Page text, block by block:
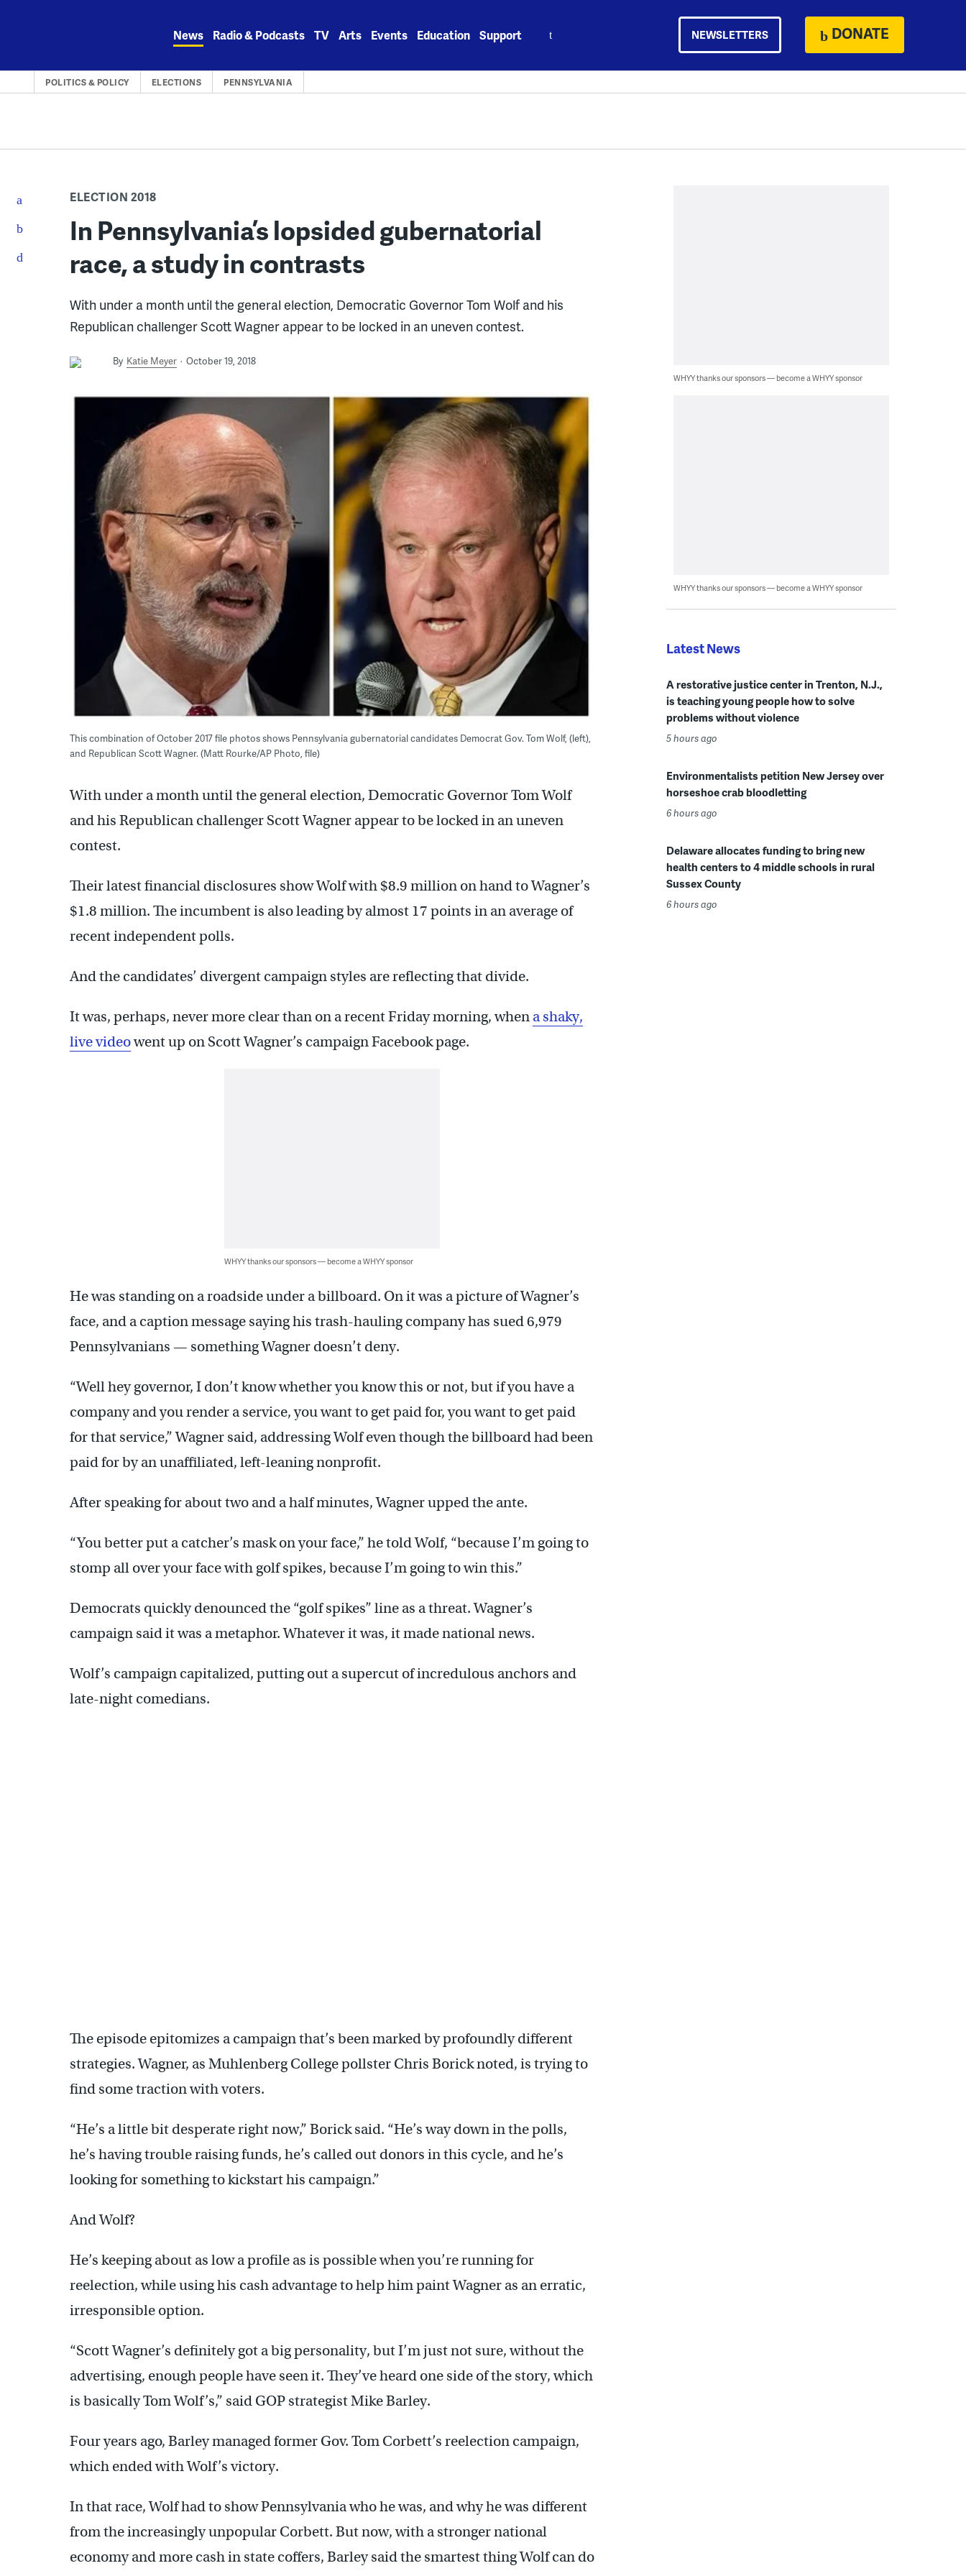
News Radio & Podcasts TV Arts Events Education Support NEWSLETTERS DONATE
POLITICS & POLICY ELECTIONS PENNSYLVANIA
ELECTION 2018
In Pennsylvania’s lopsided gubernatorial
race, a study in contrasts
With under a month until the general election, Democratic Governor Tom Wolf and his
Republican challenger Scott Wagner appear to be locked in an uneven contest.
By Katie Meyer October 19, 2018
This combination of October 2017 file photos shows Pennsylvania gubernatorial candidates Democrat Gov. Tom Wolf, (left),
and Republican Scott Wagner. (Matt Rourke/AP Photo, file)
With under a month until the general election, Democratic Governor Tom Wolf
and his Republican challenger Scott Wagner appear to be locked in an uneven
contest.
Their latest financial disclosures show Wolf with $8.9 million on hand to Wagner’s
$1.8 million. The incumbent is also leading by almost 17 points in an average of
recent independent polls.
And the candidates’ divergent campaign styles are reflecting that divide.
It was, perhaps, never more clear than on a recent Friday morning, when a shaky,
live videowent up on Scott Wagner’s campaign Facebook page.
WHYY thanks our sponsors — become a WHYY sponsor
He was standing on a roadside under a billboard. On it was a picture of Wagner’s
face, and a caption message saying his trash-hauling company has sued 6,979
Pennsylvanians — something Wagner doesn’t deny.
“Well hey governor, I don’t know whether you know this or not, but if you have a
company and you render a service, you want to get paid for, you want to get paid
for that service,” Wagner said, addressing Wolf even though the billboard had been
paid for by an unaffiliated, left-leaning nonprofit.
After speaking for about two and a half minutes, Wagner upped the ante.
“You better put a catcher’s mask on your face,” he told Wolf, “because I’m going to
stomp all over your face with golf spikes, because I’m going to win this.”
Democrats quickly denounced the “golf spikes” line as a threat. Wagner’s
campaign said it was a metaphor. Whatever it was, it made national news.
Wolf’s campaign capitalized, putting out a supercut of incredulous anchors and
late-night comedians.
The episode epitomizes a campaign that’s been marked by profoundly different
strategies. Wagner, as Muhlenberg College pollster Chris Borick noted, is trying to
find some traction with voters.
“He’s a little bit desperate right now,” Borick said. “He’s way down in the polls,
he’s having trouble raising funds, he’s called out donors in this cycle, and he’s
looking for something to kickstart his campaign.”
And Wolf?
He’s keeping about as low a profile as is possible when you’re running for
reelection, while using his cash advantage to help him paint Wagner as an erratic,
irresponsible option.
“Scott Wagner’s definitely got a big personality, but I’m just not sure, without the
advertising, enough people have seen it. They’ve heard one side of the story, which
is basically Tom Wolf’s,” said GOP strategist Mike Barley.
Four years ago, Barley managed former Gov. Tom Corbett’s reelection campaign,
which ended with Wolf’s victory.
In that race, Wolf had to show Pennsylvania who he was, and why he was different
from the increasingly unpopular Corbett. But now, with a stronger national
economy and more cash in state coffers, Barley said the smartest thing Wolf can do
WHYY thanks our sponsors — become a WHYY sponsor
WHYY thanks our sponsors — become a WHYY sponsor
Latest News
A restorative justice center in Trenton, N.J.,
is teaching young people how to solve
problems without violence
5 hours ago
Environmentalists petition New Jersey over
horseshoe crab bloodletting
6 hours ago
Delaware allocates funding to bring new
health centers to 4 middle schools in rural
Sussex County
6 hours ago